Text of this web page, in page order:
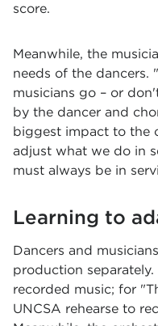
score.
Meanwhile, the
needs of the dancers.
musicians go – or
by the dancer and
biggest impact to the
adjust what we do in
must always be in
Learning to
Dancers and
production
recorded music; for
UNCSA rehearse to